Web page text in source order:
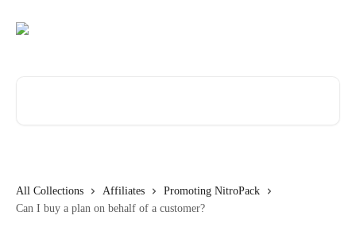
All Collections Affiliates
Promoting NitroPack
Can I buy a plan on behalf of a customer?